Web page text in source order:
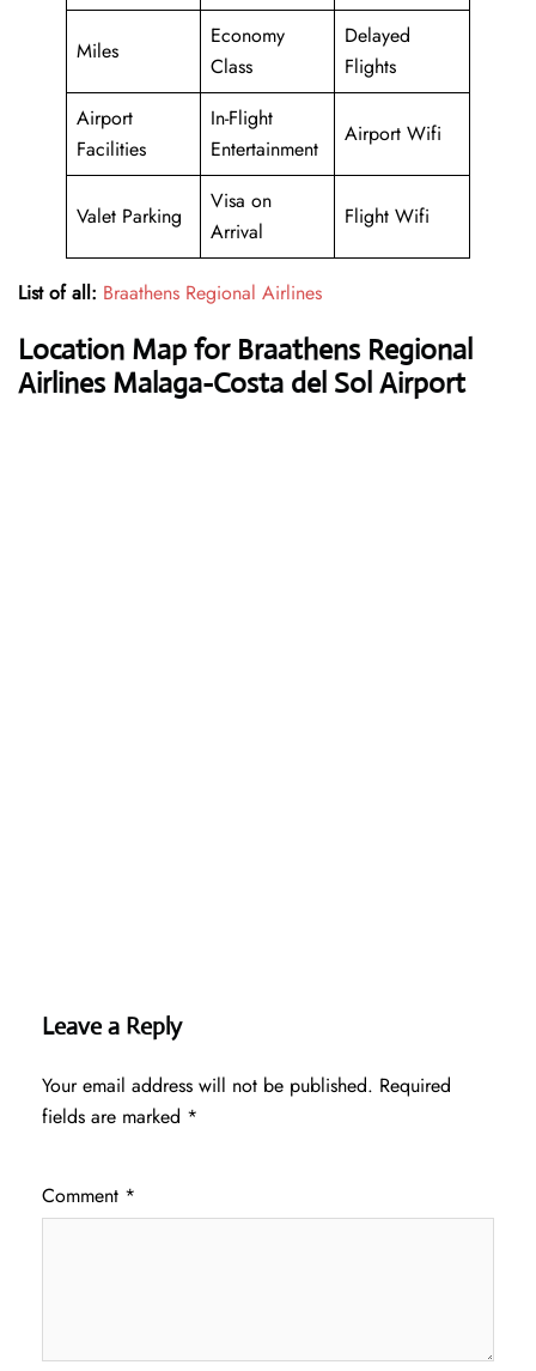
Miles
Economy
Class
Delayed
Flights
Airport
Facilities
In-Flight
Entertainment
Airport Wifi
Valet Parking
Visa on
Arrival
Flight Wifi
List of all: Braathens Regional Airlines
Location Map for Braathens Regional
Airlines Malaga-Costa del Sol Airport
Leave a Reply
Your email address will not be published. Required
fields are marked *
Comment *